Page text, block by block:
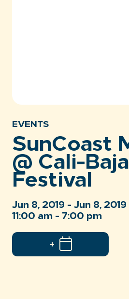
EVENTS
SunCoast
@ Cali-Baja
Festival
Jun 8, 2019 - Jun 8, 2019
11:00 am - 7:00 pm